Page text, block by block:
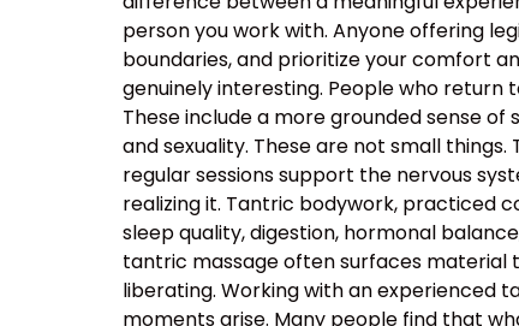
person you work with. Anyone offering
boundaries, and prioritize your comfort
genuinely interesting. People who
These include a more grounded sense
and sexuality. These are not small
regular sessions support the nervous
realizing it. Tantric bodywork, practiced
sleep quality, digestion, hormonal
tantric massage often surfaces material
liberating. Working with an experienced
moments arise. Many people find that